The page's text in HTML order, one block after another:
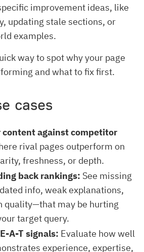
improvement ideas, like
updating stale sections, or
examples.
way to spot why your page
and what to fix first.
cases
content against competitor
rival pages outperform on
freshness, or depth.
back rankings: See missing
info, weak explanations,
quality—that may be hurting
target query.
A-T signals: Evaluate how well
experience, expertise,